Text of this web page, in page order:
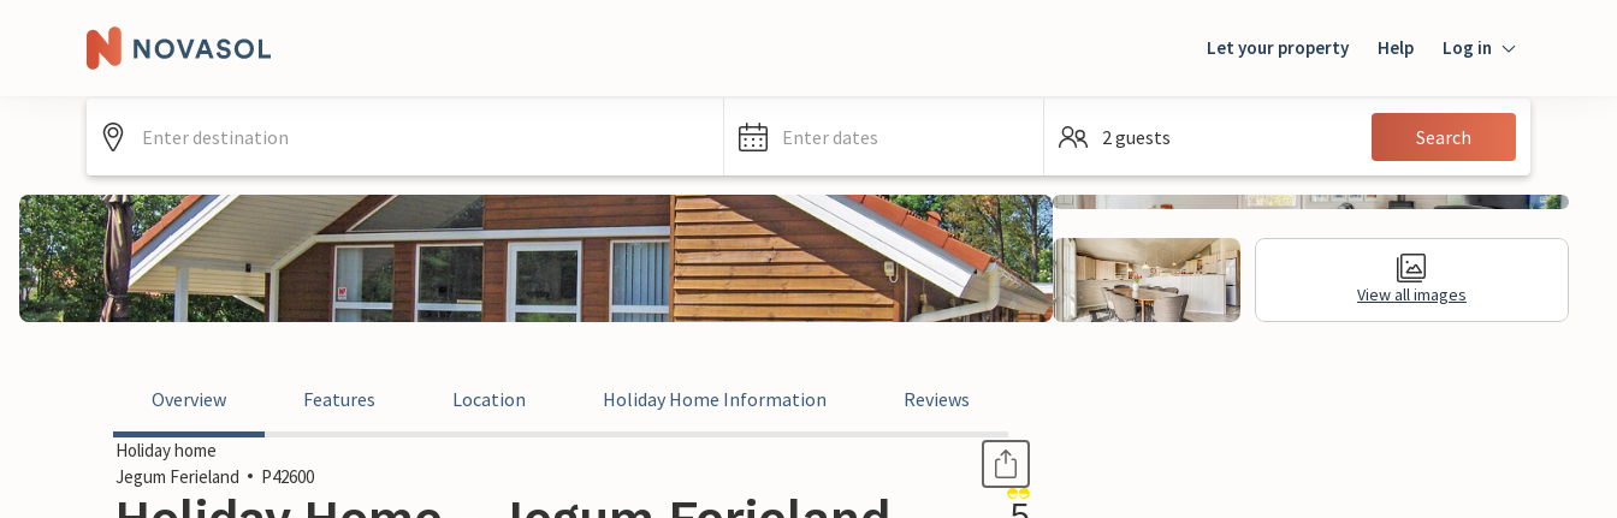
Let your property Help Log in
Guest
Enter dates 2 guests Search
View all images
Overview Features Location Holiday Home Information Reviews
Holiday home
Jegum Ferieland
P42600